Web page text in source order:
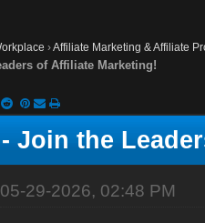
›Affiliate Marketing & Affiliate
of Affiliate Marketing!
Join the
05-29-2026, 02:48 PM